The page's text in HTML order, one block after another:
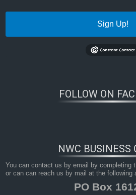
Sign Up!
FOLLOW ON
NWC BUSINESS
You can contact us by email by completing
or can can reach us by mail at the following
PO Box